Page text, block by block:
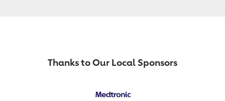
Thanks to Our Local Sponsors